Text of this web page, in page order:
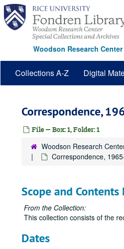
Skip
main
content
Woodson Research Center
Collections A-Z Digital
Correspondence,
File — Box: 1, Folder: 1
Woodson Research
Correspondence,
Scope and Contents
From the Collection:
This collection consists of the
Dates